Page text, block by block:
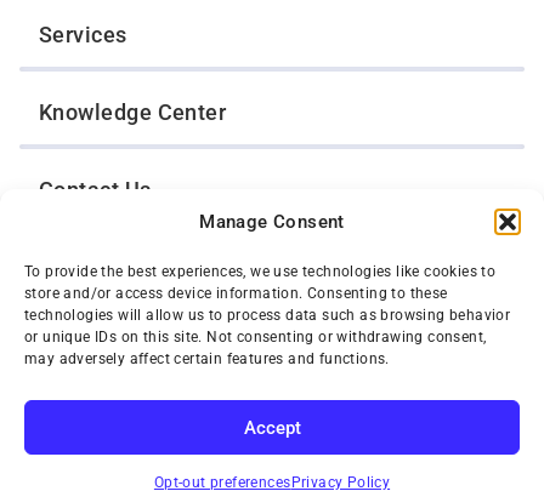
Manage Consent
To provide the best experiences, we use technologies like cookies to
store and/or access device information. Consenting to these
technologies will allow us to process data such as browsing behavior
or unique IDs on this site. Not consenting or withdrawing consent,
may adversely affect certain features and functions.
Accept
Opt-out preferences Privacy Policy
SUBSCRIBE
Services
Knowledge Center
Contact Us
Opt-Out Preferences
TWIN CITIES WRECKER SALES, INC.
1301 Jackson Street
Privacy Policy
© 2026 Twin Cities Wrecker Sales, Inc. All Rights Reserved.